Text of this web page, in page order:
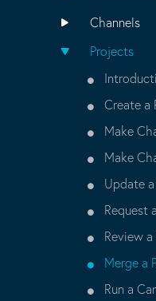
Channels
Projects
Create a
Make Changes
Make
Update
Request
Review
Merge a
Run a